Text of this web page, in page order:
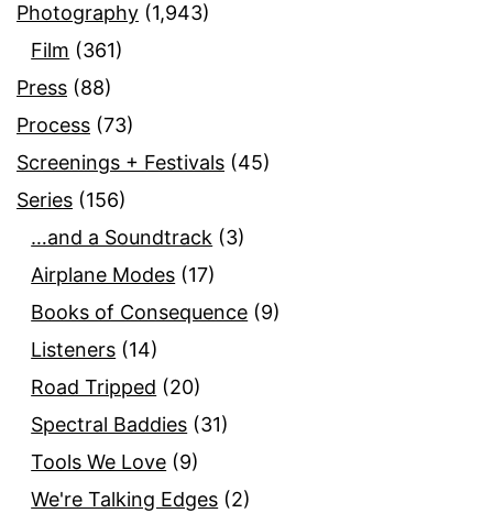
Photography (1,943)
Film (361)
Press (88)
Process (73)
Screenings + Festivals (45)
Series (156)
…and a Soundtrack (3)
Airplane Modes (17)
Books of Consequence (9)
Listeners (14)
Road Tripped (20)
Spectral Baddies (31)
Tools We Love (9)
We're Talking Edges (2)